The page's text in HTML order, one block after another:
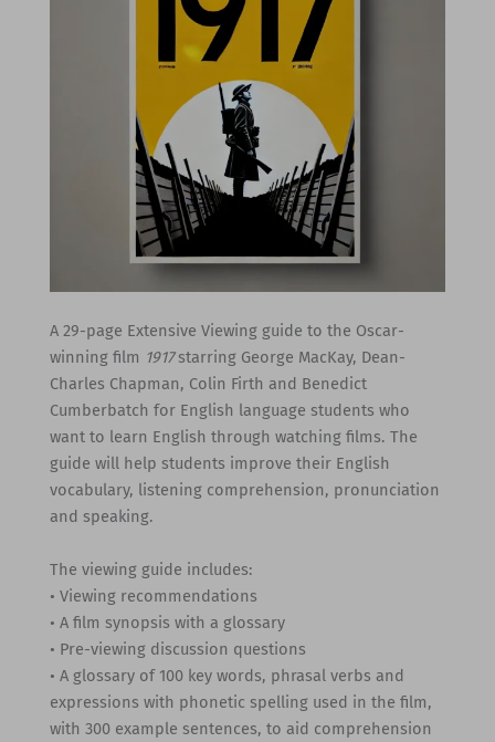
A 29-page Extensive Viewing guide to the Oscar-
winning film 1917starring George MacKay, Dean-
Charles Chapman, Colin Firth and Benedict
Cumberbatch for English language students who
want to learn English through watching films. The
guide will help students improve their English
vocabulary, listening comprehension, pronunciation
and speaking.
The viewing guide includes:
• Viewing recommendations
• A film synopsis with a glossary
• Pre-viewing discussion questions
• A glossary of 100 key words, phrasal verbs and
expressions with phonetic spelling used in the film,
with 300 example sentences, to aid comprehension